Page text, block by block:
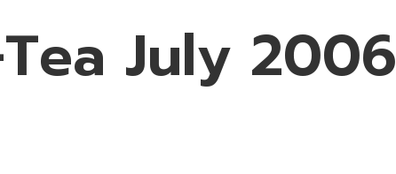
July 2006